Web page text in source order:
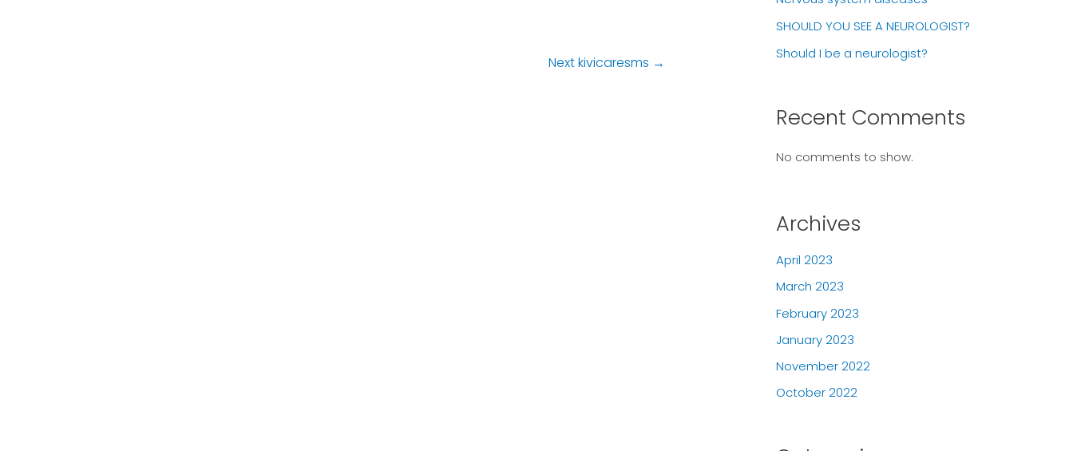
Next kivicaresms →
SHOULD YOU SEE A NEUROLOGIST?
Should I be a neurologist?
Recent Comments
No comments to show.
Archives
April 2023
March 2023
February 2023
January 2023
November 2022
October 2022